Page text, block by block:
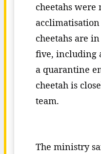
cheetahs were
acclimatisation
cheetahs are
five, including
a quarantine
cheetah is
team.
The ministry